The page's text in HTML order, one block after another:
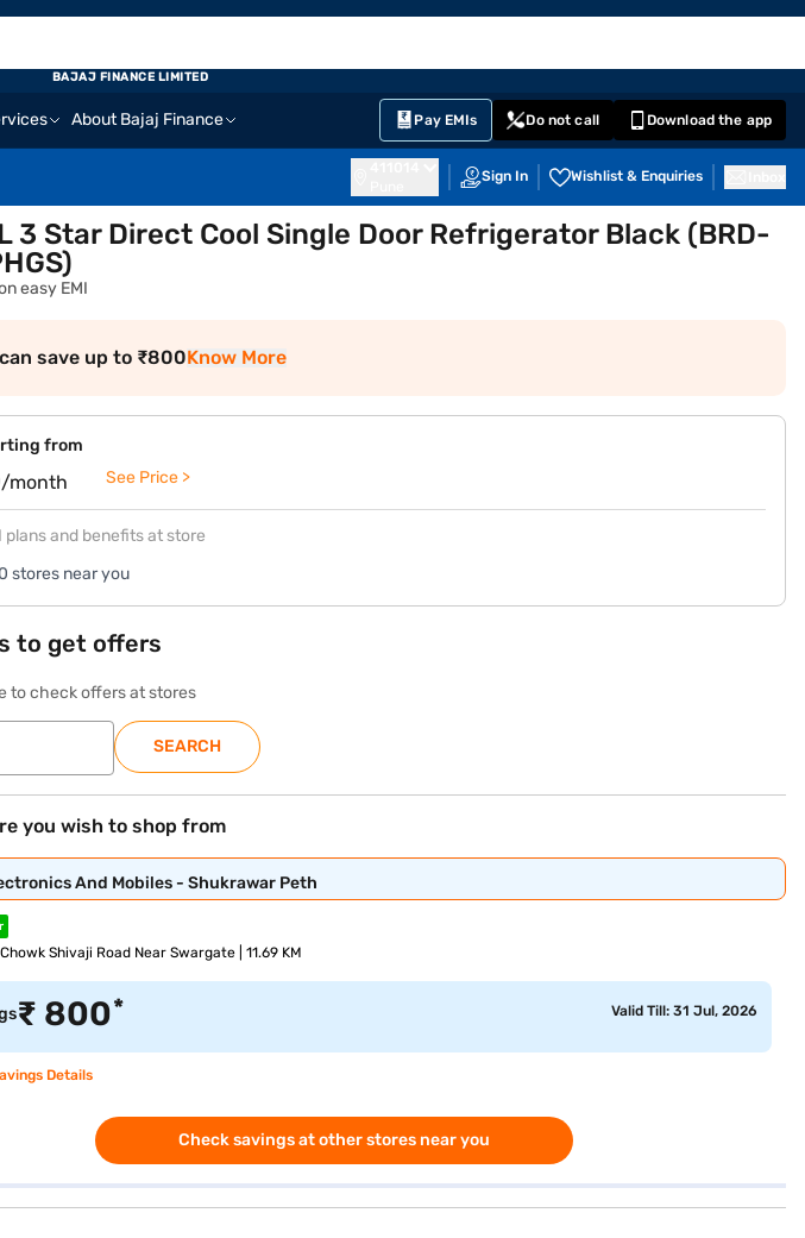
About Bajaj Finance Pay EMIs Do not call Download the app
Sign In Wishlist & Enquiries
BAJAJ FINANCE LIMITED
3 Star Direct Cool Single Door Refrigerator Black (BRD-
easy EMI
save up to ₹800Know More
from
/month See Price >
plans and benefits at store
stores near you
to get offers
to check offers at stores
SEARCH
you wish to shop from
And Mobiles - Shukrawar Peth
Shivaji Road Near Swargate | 11.69 KM
₹ 800* Valid Till: 31 Jul, 2026
Details
Check savings at other stores near you